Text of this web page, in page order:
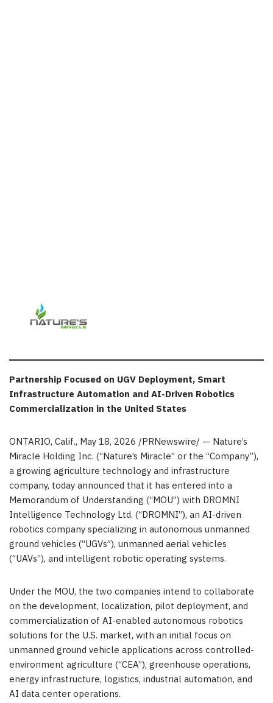
Partnership Focused on UGV Deployment, Smart
Infrastructure Automation and AI-Driven Robotics
Commercialization in the United States
ONTARIO, Calif., May 18, 2026 /PRNewswire/ — Nature’s
Miracle Holding Inc. (“Nature’s Miracle” or the “Company”),
a growing agriculture technology and infrastructure
company, today announced that it has entered into a
Memorandum of Understanding (“MOU”) with DROMNI
Intelligence Technology Ltd. (“DROMNI”), an AI-driven
robotics company specializing in autonomous unmanned
ground vehicles (“UGVs”), unmanned aerial vehicles
(“UAVs”), and intelligent robotic operating systems.
Under the MOU, the two companies intend to collaborate
on the development, localization, pilot deployment, and
commercialization of AI-enabled autonomous robotics
solutions for the U.S. market, with an initial focus on
unmanned ground vehicle applications across controlled-
environment agriculture (“CEA”), greenhouse operations,
energy infrastructure, logistics, industrial automation, and
AI data center operations.